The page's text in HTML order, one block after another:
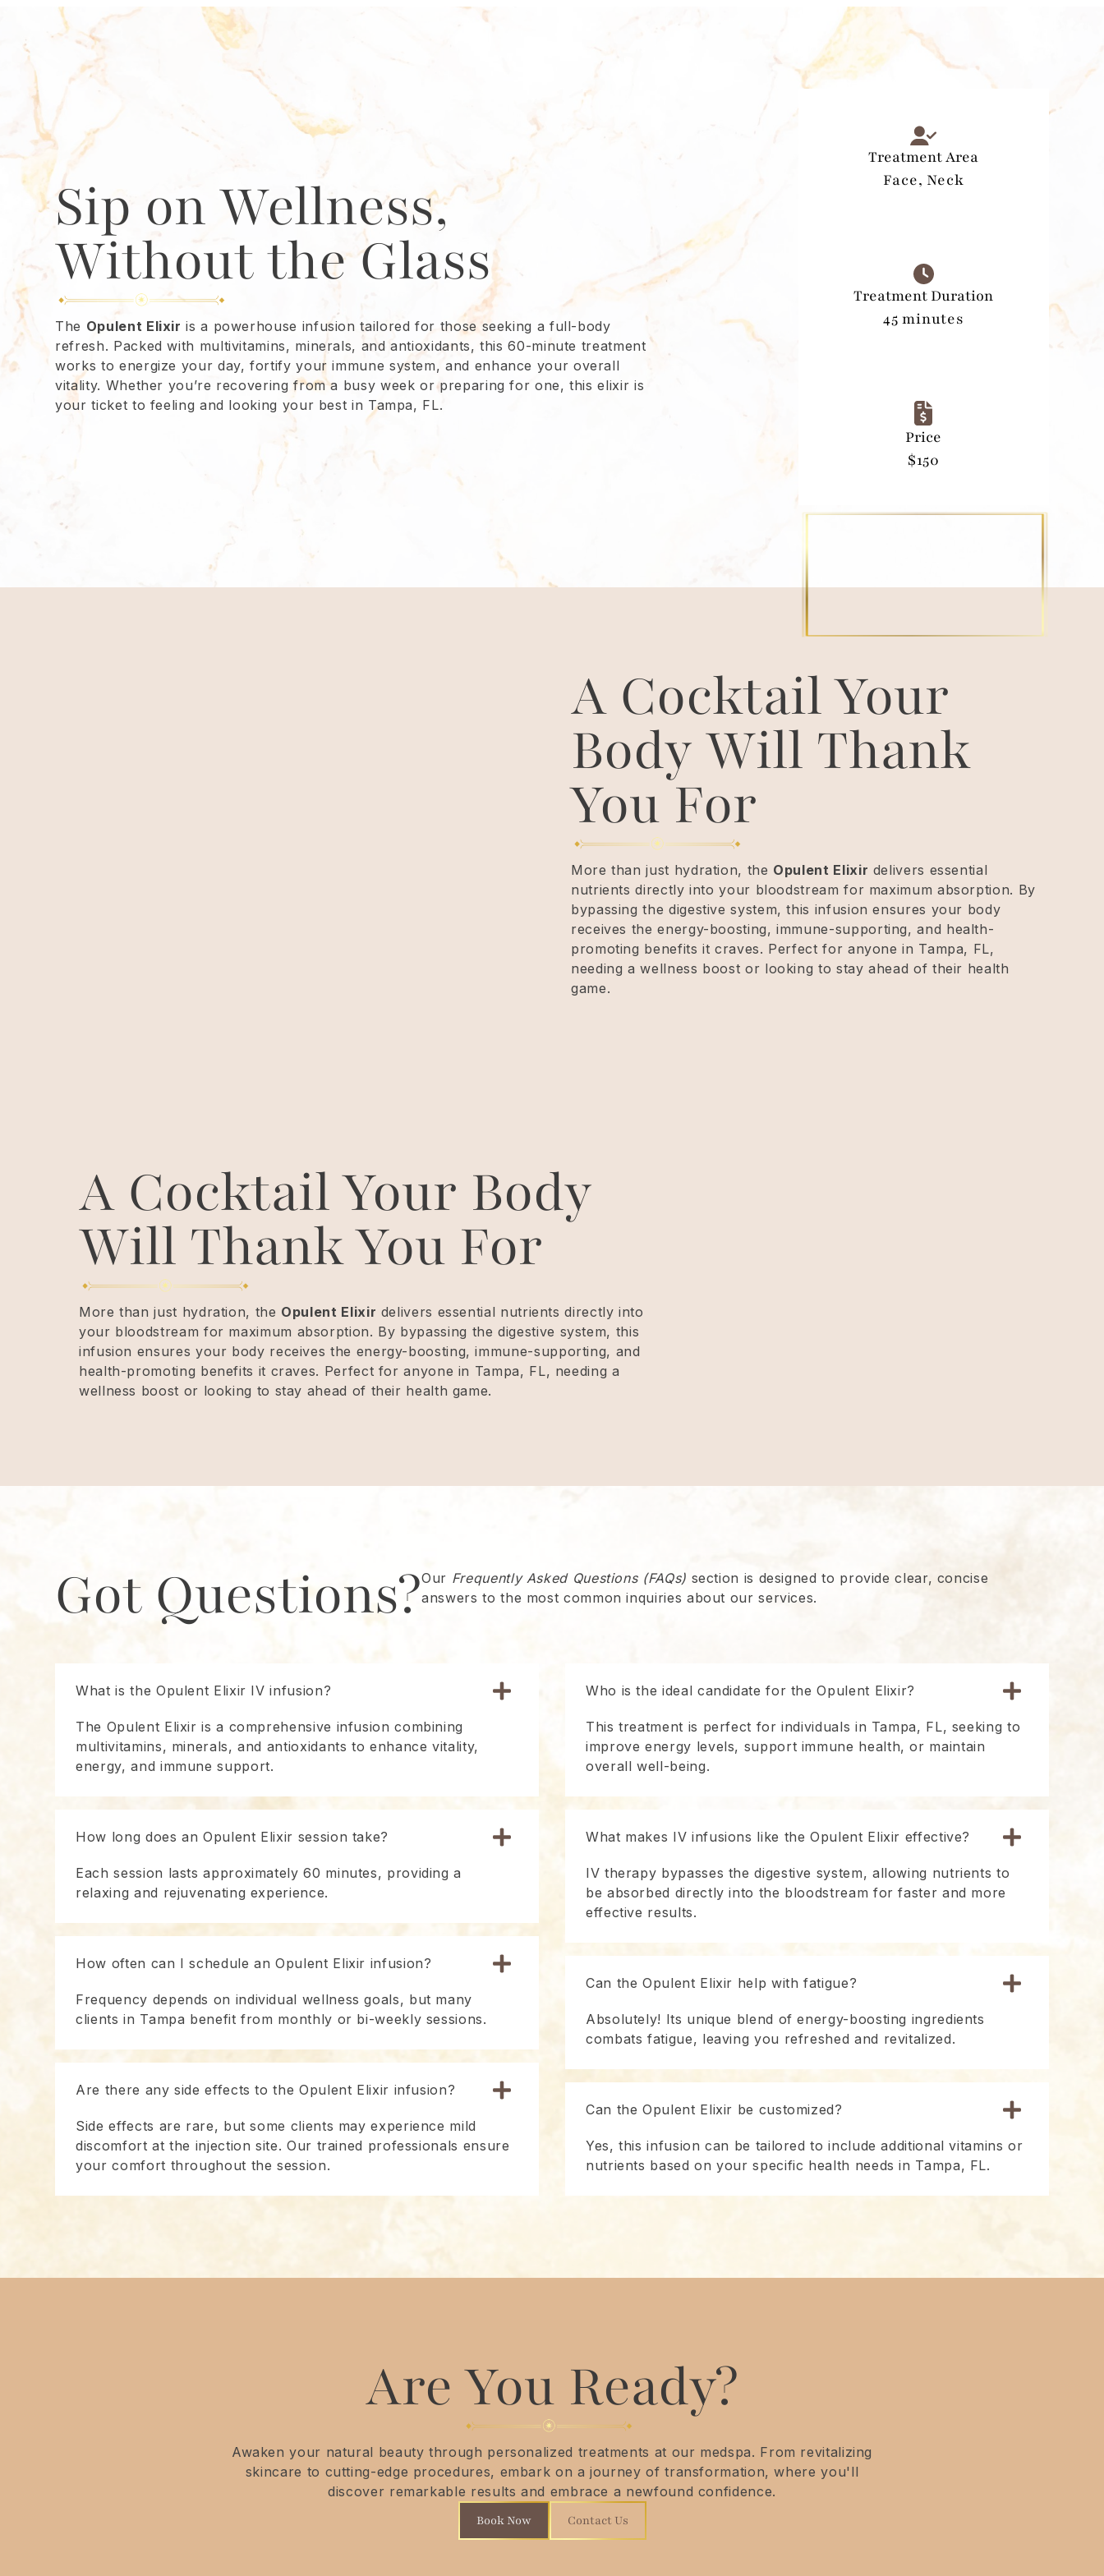
Sip on Wellness,
Without the Glass
The Opulent Elixir is a powerhouse infusion tailored for those seeking a full-body
refresh. Packed with multivitamins, minerals, and antioxidants, this 60-minute treatment
works to energize your day, fortify your immune system, and enhance your overall
vitality. Whether you’re recovering from a busy week or preparing for one, this elixir is
your ticket to feeling and looking your best in Tampa, FL.
Treatment Area
Face, Neck
Treatment Duration
45 minutes
Price
$150
A Cocktail Your
Body Will Thank
You For
More than just hydration, the Opulent Elixir delivers essential
nutrients directly into your bloodstream for maximum absorption. By
bypassing the digestive system, this infusion ensures your body
receives the energy-boosting, immune-supporting, and health-
promoting benefits it craves. Perfect for anyone in Tampa, FL,
needing a wellness boost or looking to stay ahead of their health
game.
A Cocktail Your Body
Will Thank You For
More than just hydration, the Opulent Elixir delivers essential nutrients directly into
your bloodstream for maximum absorption. By bypassing the digestive system, this
infusion ensures your body receives the energy-boosting, immune-supporting, and
health-promoting benefits it craves. Perfect for anyone in Tampa, FL, needing a
wellness boost or looking to stay ahead of their health game.
Got Questions?Our Frequently Asked Questions (FAQs) section is designed to provide clear, concise
answers to the most common inquiries about our services.
What is the Opulent Elixir IV infusion?
The Opulent Elixir is a comprehensive infusion combining
multivitamins, minerals, and antioxidants to enhance vitality,
energy, and immune support.
How long does an Opulent Elixir session take?
Each session lasts approximately 60 minutes, providing a
relaxing and rejuvenating experience.
How often can I schedule an Opulent Elixir infusion?
Frequency depends on individual wellness goals, but many
clients in Tampa benefit from monthly or bi-weekly sessions.
Are there any side effects to the Opulent Elixir infusion?
Side effects are rare, but some clients may experience mild
discomfort at the injection site. Our trained professionals ensure
your comfort throughout the session.
Who is the ideal candidate for the Opulent Elixir?
This treatment is perfect for individuals in Tampa, FL, seeking to
improve energy levels, support immune health, or maintain
overall well-being.
What makes IV infusions like the Opulent Elixir effective?
IV therapy bypasses the digestive system, allowing nutrients to
be absorbed directly into the bloodstream for faster and more
effective results.
Can the Opulent Elixir help with fatigue?
Absolutely! Its unique blend of energy-boosting ingredients
combats fatigue, leaving you refreshed and revitalized.
Can the Opulent Elixir be customized?
Yes, this infusion can be tailored to include additional vitamins or
nutrients based on your specific health needs in Tampa, FL.
Are You Ready?
Awaken your natural beauty through personalized treatments at our medspa. From revitalizing
skincare to cutting-edge procedures, embark on a journey of transformation, where you'll
discover remarkable results and embrace a newfound confidence.
Book Now Contact Us